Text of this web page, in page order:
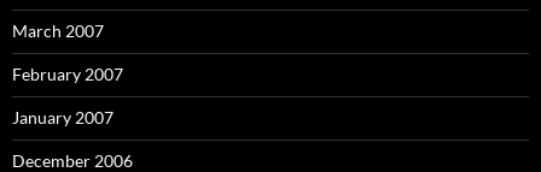
March 2007
February 2007
January 2007
December 2006